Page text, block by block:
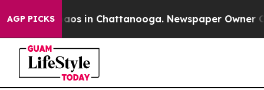
AGP PICKSChaos in Chattanooga. Newspaper Owner